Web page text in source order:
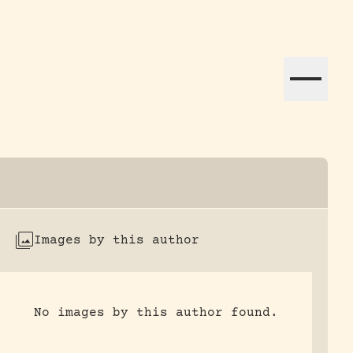
Images by this author
No images by this author found.